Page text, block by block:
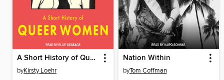
A Short History of Queer Women
byKirsty Loehr
Nation Within
byTom Coffman